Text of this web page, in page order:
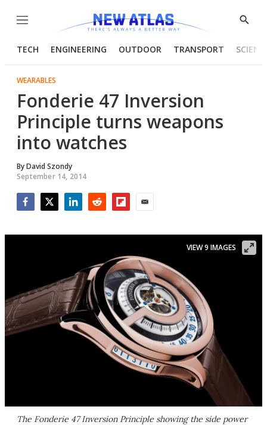
Menu
Show
TECH ENGINEERING OUTDOOR TRANSPORT
WEARABLES
Fonderie 47 Inversion
Principle turns weapons
into watches
ByDavid Szondy
September 14, 2014
The Fonderie 47 Inversion Principle showing the side power
VIEW 9 IMAGES